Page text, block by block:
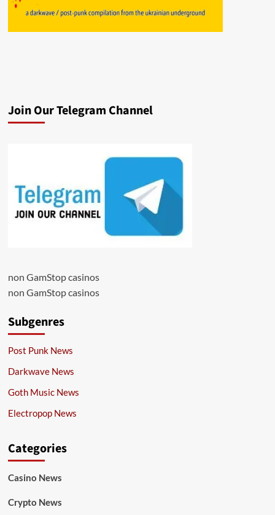
Join Our Telegram Channel
non GamStop casinos
non GamStop casinos
Subgenres
Post Punk News
Darkwave News
Goth Music News
Electropop News
Categories
Casino News
Crypto News